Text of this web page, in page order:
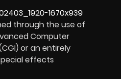
through the use of
Computer
or an entirely
effects